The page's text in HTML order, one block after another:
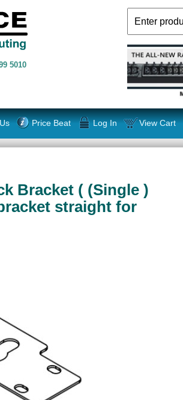
5010
Price Beat Log In View Cart
Bracket ( (Single )
straight for